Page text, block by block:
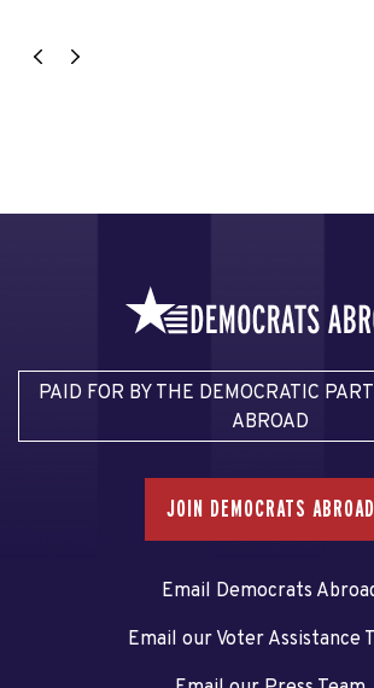
PAID FOR BY THE DEMOCRATIC
ABROAD
JOIN DEMOCRATS ABROAD
Email Democrats
Email our Voter Assistance